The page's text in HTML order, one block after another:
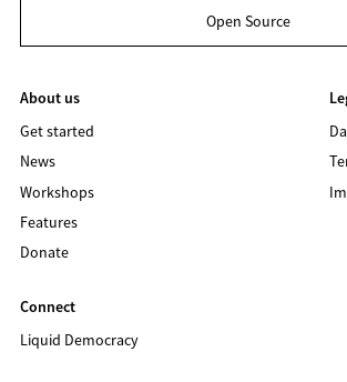
Open Source
About us
Get started
News
Workshops
Features
Donate
Connect
Liquid Democracy